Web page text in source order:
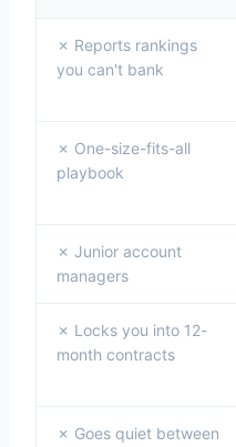
✗ Reports rankings
you can't bank
✗ One-size-fits-all
playbook
✗ Junior account
managers
✗ Locks you into 12-
month contracts
✗ Goes quiet between